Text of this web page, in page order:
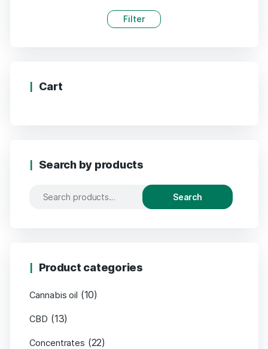
Filter
Cart
Search by products
Search
Product categories
Cannabis oil (10)
CBD (13)
Concentrates (22)